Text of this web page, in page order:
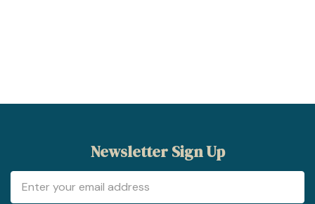
Newsletter Sign Up
Address